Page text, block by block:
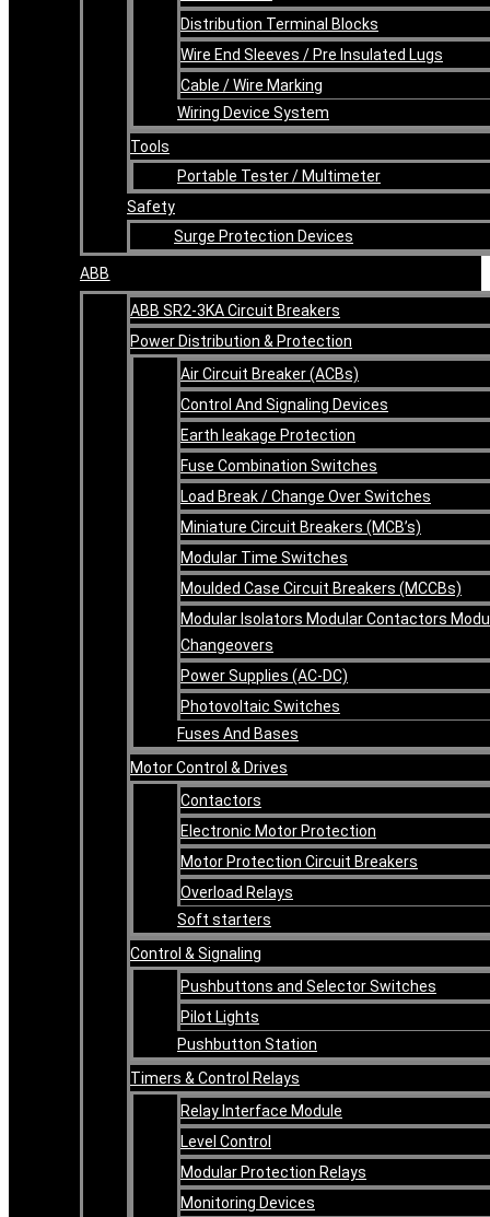
Distribution Terminal Blocks
Wire End Sleeves / Pre Insulated Lugs
Cable / Wire Marking
Wiring Device System
Tools
Portable Tester / Multimeter
Safety
Surge Protection Devices
ABB
ABB SR2-3KA Circuit Breakers
Power Distribution & Protection
Air Circuit Breaker (ACBs)
Control And Signaling Devices
Earth leakage Protection
Fuse Combination Switches
Load Break / Change Over Switches
Miniature Circuit Breakers (MCB’s)
Modular Time Switches
Moulded Case Circuit Breakers (MCCBs)
Modular Isolators Modular Contactors
Changeovers
Power Supplies (AC-DC)
Photovoltaic Switches
Fuses And Bases
Motor Control & Drives
Contactors
Electronic Motor Protection
Motor Protection Circuit Breakers
Overload Relays
Soft starters
Control & Signaling
Pushbuttons and Selector Switches
Pilot Lights
Pushbutton Station
Timers & Control Relays
Relay Interface Module
Level Control
Modular Protection Relays
Monitoring Devices